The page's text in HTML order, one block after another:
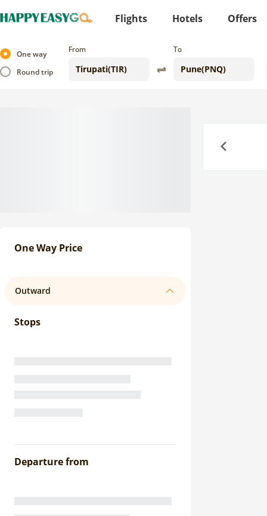
Flights Hotels Offers
One way
Round trip
From To
One Way Price
Outward
Stops
Departure from